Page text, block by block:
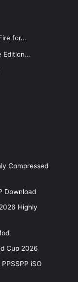
for…
Edition…
Compressed
Download
Highly
Cup 2026
iSO